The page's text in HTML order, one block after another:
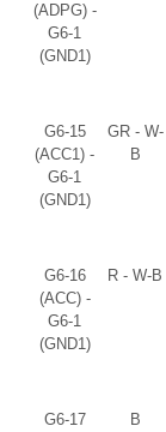
(ADPG) -
G6-1
(GND1)
G6-15
(ACC1) -
G6-1
(GND1)
GR - W-
B
G6-16
(ACC) -
G6-1
(GND1)
R - W-B
G6-17
B